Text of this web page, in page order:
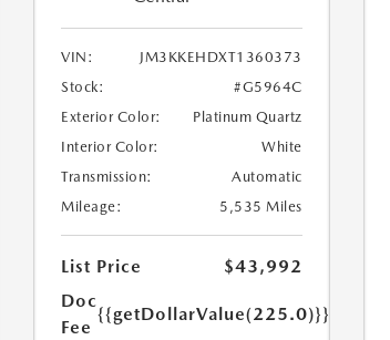
VIN:
JM3KKEHDXT1360373
Stock:
#G5964C
Exterior Color:
Platinum Quartz
Interior Color:
White
Transmission:
Automatic
Mileage:
5,535 Miles
List Price
$43,992
Doc
Fee
{{getDollarValue(225.0)}}